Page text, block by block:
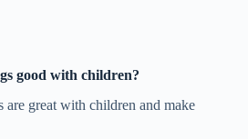
good with children?
are great with children and make